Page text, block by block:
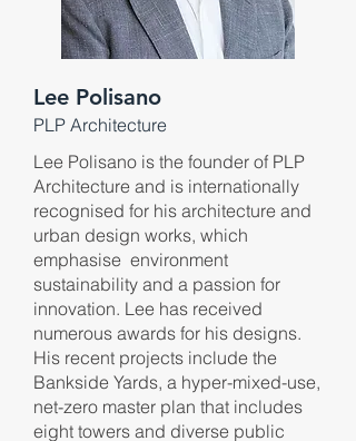
Lee Polisano
PLP Architecture
Lee Polisano is the founder of PLP
Architecture and is internationally
recognised for his architecture and
urban design works, which
emphasise environment
sustainability and a passion for
innovation. Lee has received
numerous awards for his designs.
His recent projects include the
Bankside Yards, a hyper-mixed-use,
net-zero master plan that includes
eight towers and diverse public